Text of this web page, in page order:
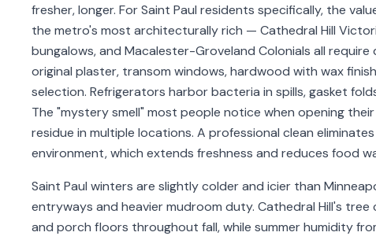
fresher, longer. For Saint Paul residents specifically, the
the metro's most architecturally rich — Cathedral Hill
bungalows, and Macalester-Groveland Colonials all
original plaster, transom windows, hardwood with wax
selection. Refrigerators harbor bacteria in spills, gasket
The "mystery smell" most people notice when opening
residue in multiple locations. A professional clean
environment, which extends freshness and reduces food
Saint Paul winters are slightly colder and icier than
entryways and heavier mudroom duty. Cathedral Hill's
and porch floors throughout fall, while summer humidity